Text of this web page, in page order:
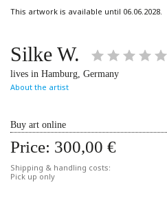
This artwork is available until 06.06.2028.
Silke W.
lives in Hamburg, Germany
About the artist
Buy art online
Price: 300,00 €
Shipping & handling costs:
Pick up only